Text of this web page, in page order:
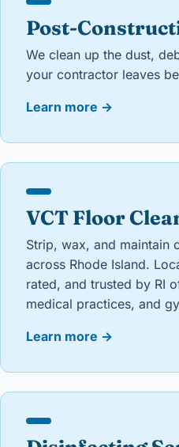
Post-
We clean up the dust,
your contractor leaves
Learn more →
VCT Floor
Strip, wax, and maintain
across Rhode Island.
rated, and trusted by RI
medical practices, and
Learn more →